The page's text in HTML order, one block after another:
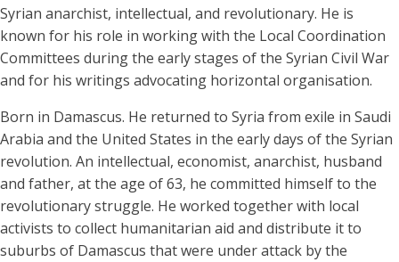
Biography
Syrian anarchist, intellectual, and revolutionary. He is
known for his role in working with the Local Coordination
Committees during the early stages of the Syrian Civil War
and for his writings advocating horizontal organisation.
Born in Damascus. He returned to Syria from exile in Saudi
Arabia and the United States in the early days of the Syrian
revolution. An intellectual, economist, anarchist, husband
and father, at the age of 63, he committed himself to the
revolutionary struggle. He worked together with local
activists to collect humanitarian aid and distribute it to
suburbs of Damascus that were under attack by the